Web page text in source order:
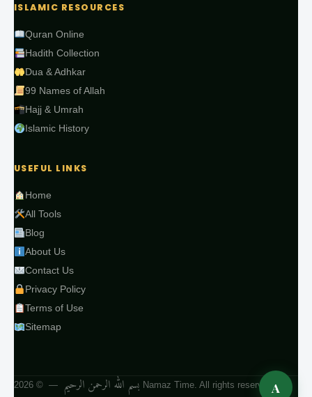
A
ISLAMIC RESOURCES
Quran Online
Hadith Collection
Dua & Adhkar
99 Names of Allah
Hajj & Umrah
Islamic History
USEFUL LINKS
Home
All Tools
Blog
About Us
Contact Us
Privacy Policy
Terms of Use
Sitemap
بسم الله الرحمن الرحيم — © 2026 Namaz Time. All rights reserved.